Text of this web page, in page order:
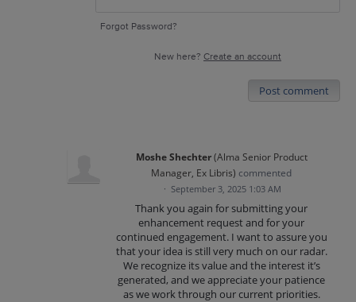
Forgot Password?
New here? Create an account
Post comment
Moshe Shechter(Alma Senior Product
Manager, Ex Libris) commented
· September 3, 2025 1:03 AM
Thank you again for submitting your
enhancement request and for your
continued engagement. I want to assure you
that your idea is still very much on our radar.
We recognize its value and the interest it’s
generated, and we appreciate your patience
as we work through our current priorities.